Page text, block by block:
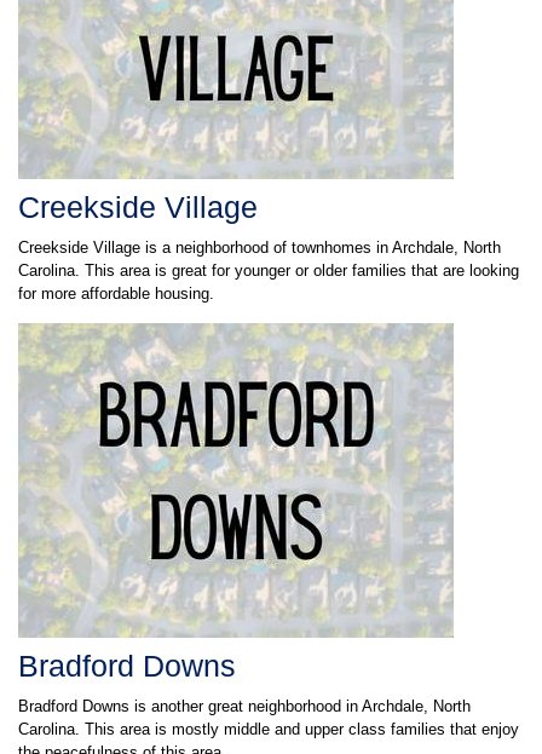
Creekside Village
Creekside Village is a neighborhood of townhomes in Archdale, North
Carolina. This area is great for younger or older families that are looking
for more affordable housing.
Bradford Downs
Bradford Downs is another great neighborhood in Archdale, North